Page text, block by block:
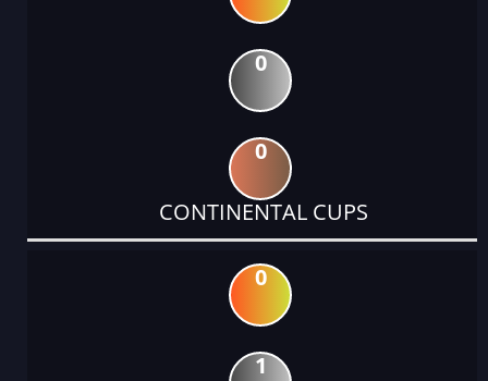
0
0
CONTINENTAL CUPS
0
1